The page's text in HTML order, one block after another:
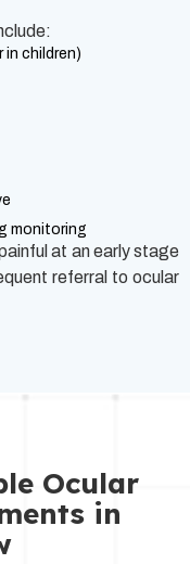
in children)
monitoring
at an early stage
referral to ocular
Ocular
in